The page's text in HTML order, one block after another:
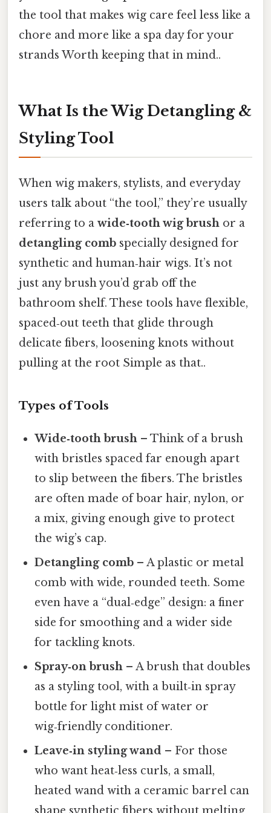
the tool that makes wig care feel less like a
chore and more like a spa day for your
strands Worth keeping that in mind..
What Is the Wig Detangling &
Styling Tool
When wig makers, stylists, and everyday
users talk about “the tool,” they’re usually
referring to a wide‑tooth wig brush or a
detangling comb specially designed for
synthetic and human‑hair wigs. It’s not
just any brush you’d grab off the
bathroom shelf. These tools have flexible,
spaced‑out teeth that glide through
delicate fibers, loosening knots without
pulling at the root Simple as that..
Types of Tools
Wide‑tooth brush – Think of a brush
with bristles spaced far enough apart
to slip between the fibers. The bristles
are often made of boar hair, nylon, or
a mix, giving enough give to protect
the wig’s cap.
Detangling comb – A plastic or metal
comb with wide, rounded teeth. Some
even have a “dual‑edge” design: a finer
side for smoothing and a wider side
for tackling knots.
Spray‑on brush – A brush that doubles
as a styling tool, with a built‑in spray
bottle for light mist of water or
wig‑friendly conditioner.
Leave‑in styling wand – For those
who want heat‑less curls, a small,
heated wand with a ceramic barrel can